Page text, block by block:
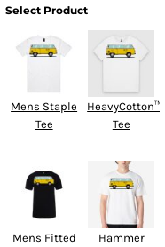
Select Product
Mens Staple
Tee
HeavyCotton™
Tee
Mens Fitted
Hammer